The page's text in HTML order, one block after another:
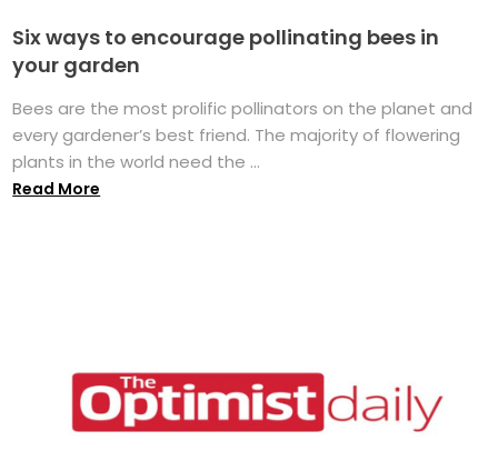
Six ways to encourage pollinating bees in
your garden
Bees are the most prolific pollinators on the planet and
every gardener’s best friend. The majority of flowering
plants in the world need the ...
Read More